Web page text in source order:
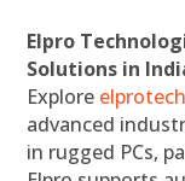
Elpro
Solutions in
Explore
advanced
in rugged PCs,